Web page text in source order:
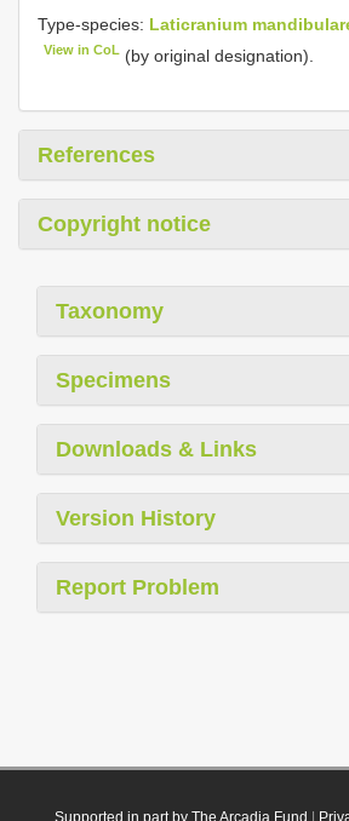
Type-species: Laticranium
View in CoL (by original designation).
References
Copyright notice
Taxonomy
Specimens
Downloads & Links
Version History
Report Problem
Supported in part by The Arcadia Fund